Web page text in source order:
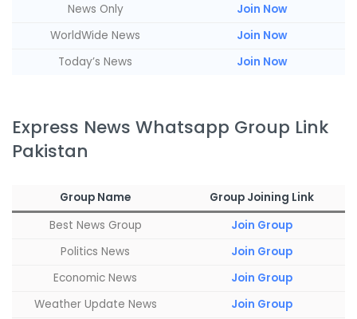
News Only
Join Now
WorldWide News
Join Now
Today’s News
Join Now
Express News Whatsapp Group Link
Pakistan
Group Name Group Joining Link
Best News Group
Join Group
Politics News
Join Group
Economic News
Join Group
Weather Update News
Join Group